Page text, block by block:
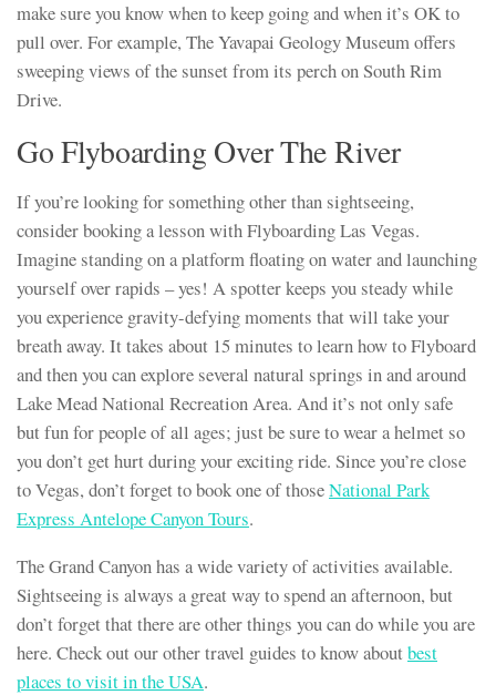
make sure you know when to keep going and when it’s OK to
pull over. For example, The Yavapai Geology Museum offers
sweeping views of the sunset from its perch on South Rim
Drive.
Go Flyboarding Over The River
If you’re looking for something other than sightseeing,
consider booking a lesson with Flyboarding Las Vegas.
Imagine standing on a platform floating on water and launching
yourself over rapids – yes! A spotter keeps you steady while
you experience gravity-defying moments that will take your
breath away. It takes about 15 minutes to learn how to Flyboard
and then you can explore several natural springs in and around
Lake Mead National Recreation Area. And it’s not only safe
but fun for people of all ages; just be sure to wear a helmet so
you don’t get hurt during your exciting ride. Since you’re close
to Vegas, don’t forget to book one of thoseNational Park
Express Antelope Canyon Tours.
The Grand Canyon has a wide variety of activities available.
Sightseeing is always a great way to spend an afternoon, but
don’t forget that there are other things you can do while you are
here. Check out our other travel guides to know aboutbest
places to visit in the USA.